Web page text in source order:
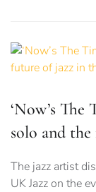
‘Now’s
solo and
The jazz artist
UK Jazz on the